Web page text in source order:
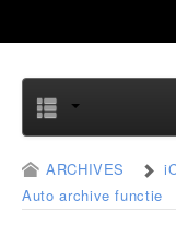
ARCHIVES
Auto archive functie